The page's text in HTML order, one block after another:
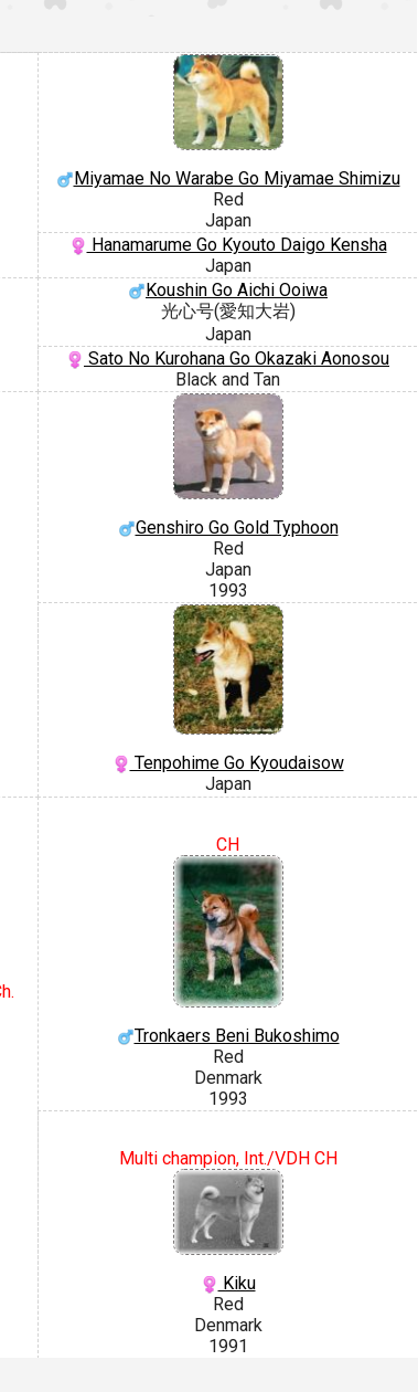
Miyamae No Warabe Go Miyamae Shimizu
Red
Japan
Hanamarume Go Kyouto Daigo Kensha
Japan
Koushin Go Aichi Ooiwa
光心号(愛知大岩)
Japan
Sato No Kurohana Go Okazaki Aonosou
Black and Tan
Genshiro Go Gold Typhoon
Red
Japan
1993
Tenpohime Go Kyoudaisow
Japan
CH
Tronkaers Beni Bukoshimo
Red
Denmark
1993
Multi champion, Int./VDH CH
Kiku
Red
Denmark
1991